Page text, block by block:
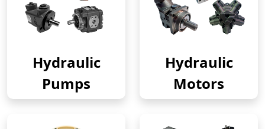
Hydraulic
Pumps
Hydraulic
Motors